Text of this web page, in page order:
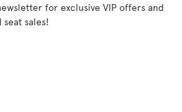
for exclusive VIP offers and
sales!